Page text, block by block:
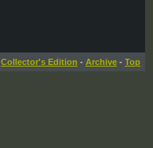
Collector's Edition - Archive - Top